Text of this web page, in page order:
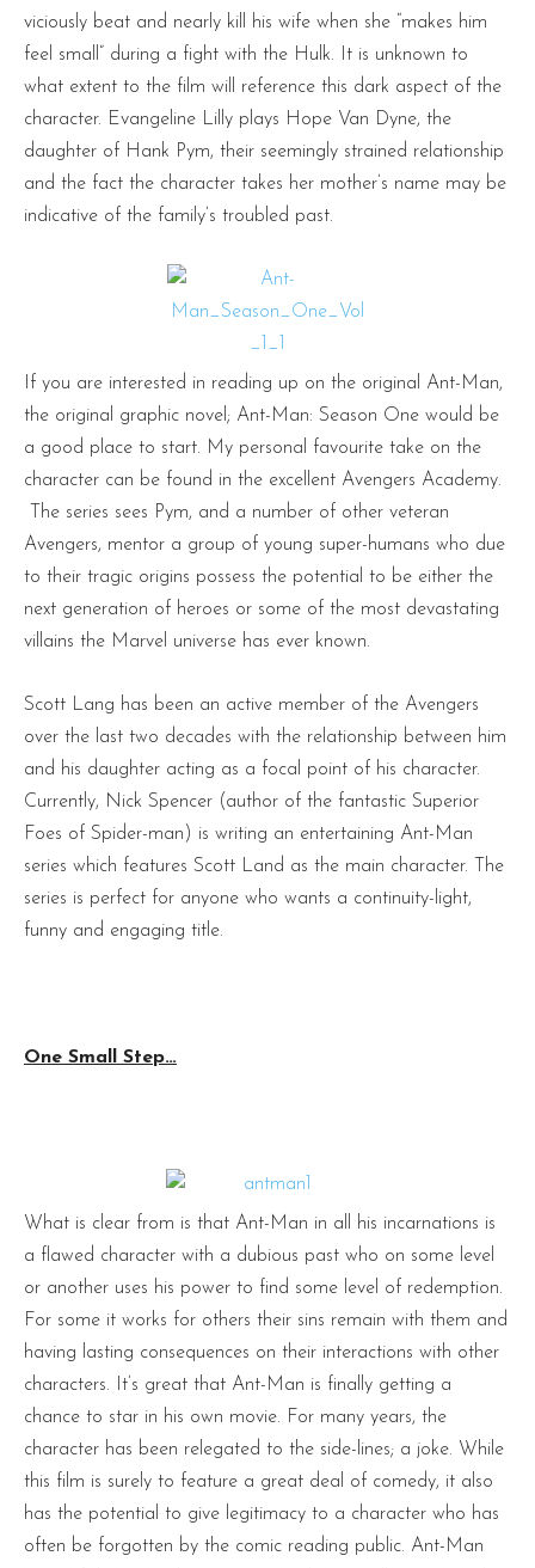
viciously beat and nearly kill his wife when she “makes him
feel small” during a fight with the Hulk. It is unknown to
what extent to the film will reference this dark aspect of the
character. Evangeline Lilly plays Hope Van Dyne, the
daughter of Hank Pym, their seemingly strained relationship
and the fact the character takes her mother’s name may be
indicative of the family’s troubled past.
If you are interested in reading up on the original Ant-Man,
the original graphic novel; Ant-Man: Season One would be
a good place to start. My personal favourite take on the
character can be found in the excellent Avengers Academy.
The series sees Pym, and a number of other veteran
Avengers, mentor a group of young super-humans who due
to their tragic origins possess the potential to be either the
next generation of heroes or some of the most devastating
villains the Marvel universe has ever known.
Scott Lang has been an active member of the Avengers
over the last two decades with the relationship between him
and his daughter acting as a focal point of his character.
Currently, Nick Spencer (author of the fantastic Superior
Foes of Spider-man) is writing an entertaining Ant-Man
series which features Scott Land as the main character. The
series is perfect for anyone who wants a continuity-light,
funny and engaging title.
One Small Step…
What is clear from is that Ant-Man in all his incarnations is
a flawed character with a dubious past who on some level
or another uses his power to find some level of redemption.
For some it works for others their sins remain with them and
having lasting consequences on their interactions with other
characters. It’s great that Ant-Man is finally getting a
chance to star in his own movie. For many years, the
character has been relegated to the side-lines; a joke. While
this film is surely to feature a great deal of comedy, it also
has the potential to give legitimacy to a character who has
often be forgotten by the comic reading public. Ant-Man